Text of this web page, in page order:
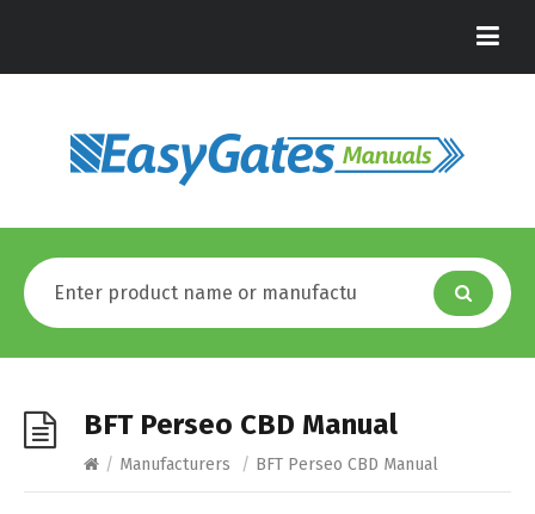
BFT Perseo CBD Manual
/ Manufacturers / BFT Perseo CBD Manual